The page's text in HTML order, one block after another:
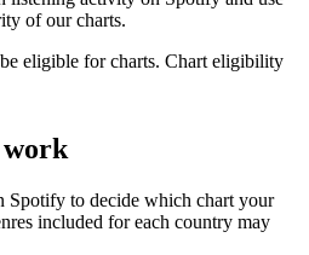
of our charts.
eligible for charts. Chart eligibility
work
Spotify to decide which chart your
included for each country may